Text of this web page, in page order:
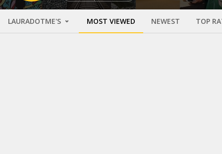
LAURADOTME'S MOST VIEWED NEWEST TOP